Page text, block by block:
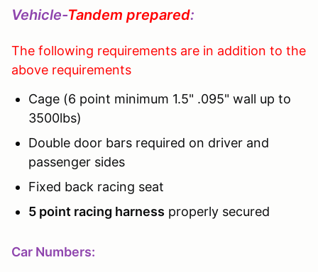
Vehicle-Tandem prepared:
The following requirements are in addition to the
above requirements
Cage (6 point minimum 1.5" .095" wall up to
3500lbs)
Double door bars required on driver and
passenger sides
Fixed back racing seat
5 point racing harness properly secured
Car Numbers: